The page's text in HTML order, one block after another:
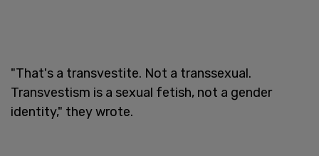
"That's a transvestite. Not a transsexual.
Transvestism is a sexual fetish, not a gender
identity," they wrote.